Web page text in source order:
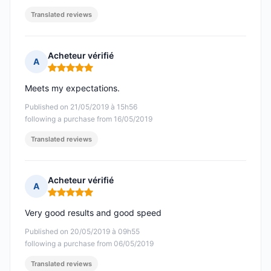
Translated reviews
A
Acheteur vérifié
Rating: 5 out of 5
Published on 21/05/2019 à 15h56
following a purchase from 16/05/2019
Meets my expectations.
Translated reviews
A
Acheteur vérifié
Rating: 5 out of 5
Published on 20/05/2019 à 09h55
following a purchase from 06/05/2019
Very good results and good speed
Translated reviews